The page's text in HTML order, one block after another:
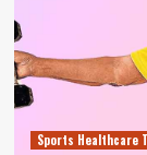
Sports Healthcare